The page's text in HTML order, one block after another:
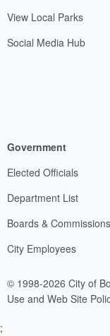
View Local Parks
Social Media Hub
Government
Elected Officials
Department List
Boards & Commissions
City Employees
© 1998-2026 City of
Use and Web Site
;